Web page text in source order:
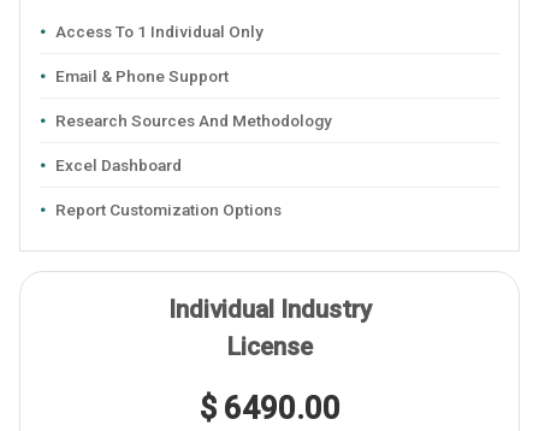
Access To 1 Individual Only
Email & Phone Support
Research Sources And Methodology
Excel Dashboard
Report Customization Options
Individual Industry
License
$ 6490.00